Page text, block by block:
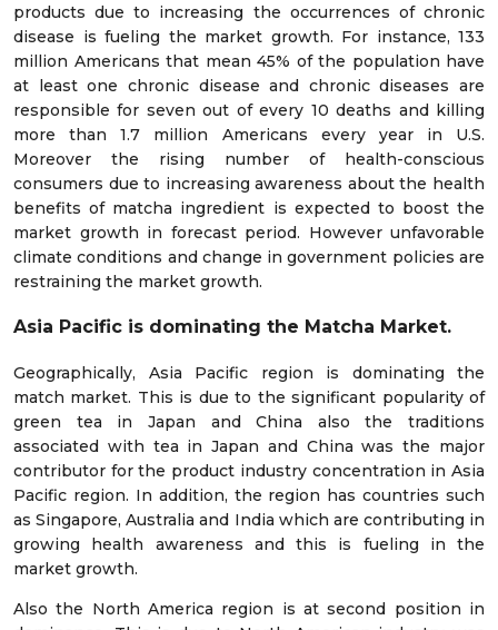
products due to increasing the occurrences of chronic
disease is fueling the market growth. For instance, 133
million Americans that mean 45% of the population have
at least one chronic disease and chronic diseases are
responsible for seven out of every 10 deaths and killing
more than 1.7 million Americans every year in U.S.
Moreover the rising number of health-conscious
consumers due to increasing awareness about the health
benefits of matcha ingredient is expected to boost the
market growth in forecast period. However unfavorable
climate conditions and change in government policies are
restraining the market growth.
Asia Pacific is dominating the Matcha Market.
Geographically, Asia Pacific region is dominating the
match market. This is due to the significant popularity of
green tea in Japan and China also the traditions
associated with tea in Japan and China was the major
contributor for the product industry concentration in Asia
Pacific region. In addition, the region has countries such
as Singapore, Australia and India which are contributing in
growing health awareness and this is fueling in the
market growth.
Also the North America region is at second position in